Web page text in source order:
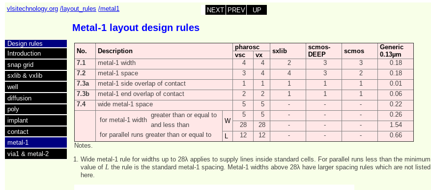
vlsitechnology.org /layout_rules /metal1 UP
PREV
NEXT
Metal-1 layout design rules
Design rules
Introduction
snap grid
sxlib & vxlib
well
diffusion
poly
implant
contact
metal-1
via1 & metal-2
No. Description
pharosc
sxlib
scmos-
DEEP
scmos
Generic
0.13µm
vsc
vx
7.1
metal-1 width 4 4 2 3 3
0.18
7.2
metal-1 space 3 4 4 3 2
0.18
7.3a
metal-1 side overlap of contact 1 1 1 1 1
0.01
7.3b
metal-1 end overlap of contact 2 2 1 1 1
0.06
7.4
wide metal-1 space 5 5 - - - 0.22
for metal-1 width
greater than or equal to
and less than
for parallel runs greater than or equal to
W
5 5 - - -
0.26
28
28 - - -
1.54
L
12 12 - - -
0.66
Notes.
Wide metal-1 rule for widths up to 28λ applies to supply lines inside standard cells. For parallel runs less than the minimum
value of L the rule is the standard metal-1 spacing. Metal-1 widths above 28λ have larger spacing rules which are not listed
here.